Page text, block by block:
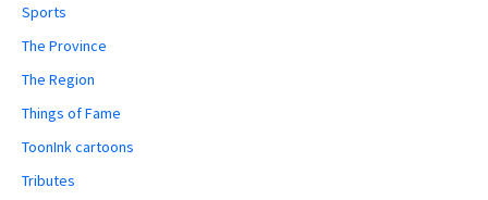
Sports
The Province
The Region
Things of Fame
ToonInk cartoons
Tributes